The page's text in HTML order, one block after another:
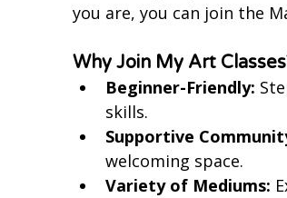
you are, you can join the
Why Join My Art
Beginner-Friendly:
skills.
Supportive
welcoming space.
Variety of Mediums: